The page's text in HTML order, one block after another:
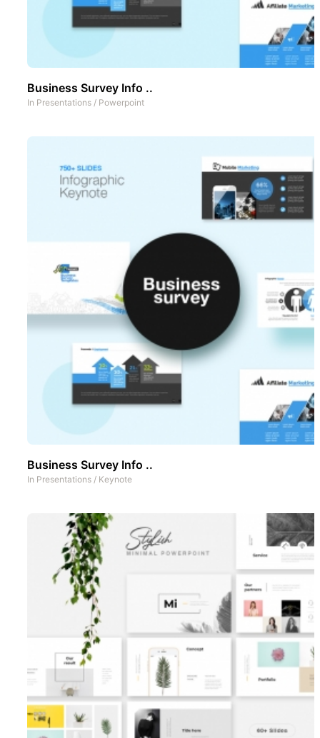
Business Survey Info ..
In Presentations / Powerpoint
Business Survey Info ..
In Presentations / Keynote